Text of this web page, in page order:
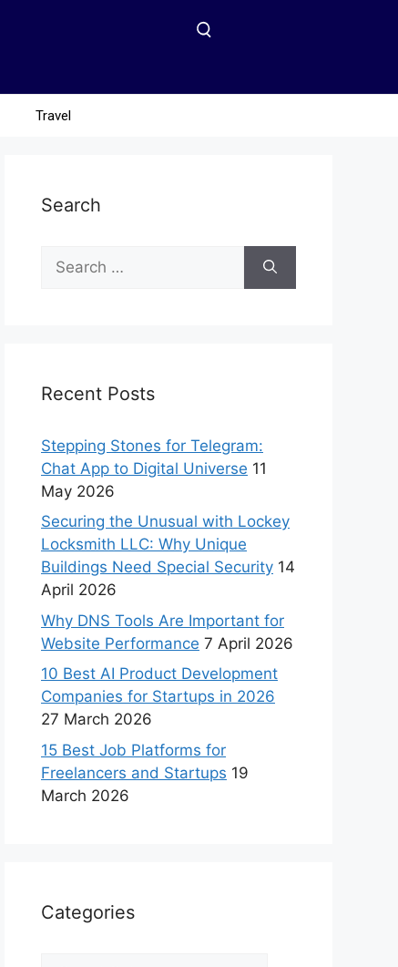
Travel
Search
Recent Posts
Stepping Stones for Telegram:
Chat App to Digital Universe 11
May 2026
Securing the Unusual with Lockey
Locksmith LLC: Why Unique
Buildings Need Special Security 14
April 2026
Why DNS Tools Are Important for
Website Performance 7 April 2026
10 Best AI Product Development
Companies for Startups in 2026
27 March 2026
15 Best Job Platforms for
Freelancers and Startups 19
March 2026
Categories